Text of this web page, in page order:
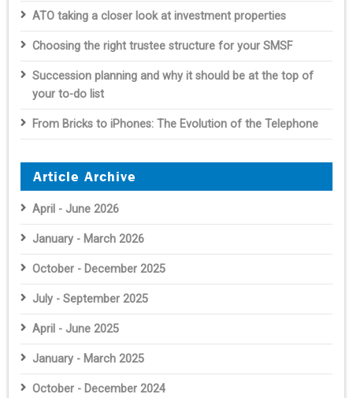
ATO taking a closer look at investment properties
Choosing the right trustee structure for your SMSF
Succession planning and why it should be at the top of
your to-do list
From Bricks to iPhones: The Evolution of the Telephone
Article Archive
April - June 2026
January - March 2026
October - December 2025
July - September 2025
April - June 2025
January - March 2025
October - December 2024